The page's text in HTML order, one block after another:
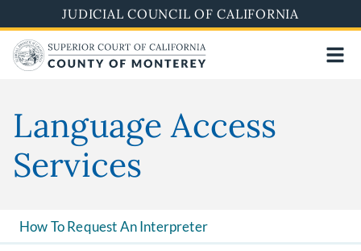
to
main
content
JUDICIAL COUNCIL OF CALIFORNIA
Language Access
Services
How To Request An Interpreter